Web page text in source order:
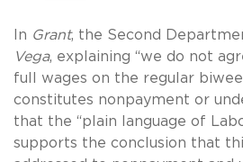
In Grant, the Second
Vega, explaining “we do not
full wages on the regular
constitutes nonpayment or
that the “plain language of
supports the conclusion that